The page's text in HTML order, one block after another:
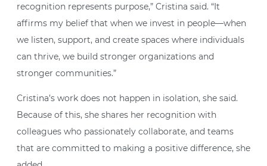
recognition represents purpose,” Cristina said. “It
affirms my belief that when we invest in people—when
we listen, support, and create spaces where individuals
can thrive, we build stronger organizations and
stronger communities.”
Cristina’s work does not happen in isolation, she said.
Because of this, she shares her recognition with
colleagues who passionately collaborate, and teams
that are committed to making a positive difference, she